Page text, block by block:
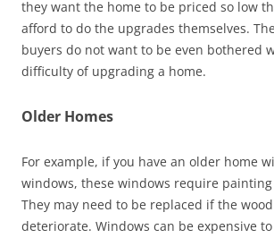
they want the home to be priced so low
afford to do the upgrades themselves.
buyers do not want to be even bothered
difficulty of upgrading a home.
Older Homes
For example, if you have an older home
windows, these windows require painting
They may need to be replaced if the
deteriorate. Windows can be expensive